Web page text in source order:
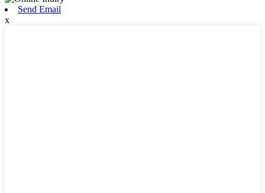
Send Email
x